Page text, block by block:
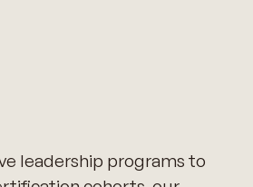
leadership programs to